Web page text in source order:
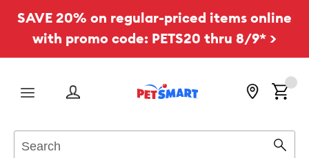
SAVE 20% on regular-priced items online
with promo code: PETS20 thru 8/9* >
Menu